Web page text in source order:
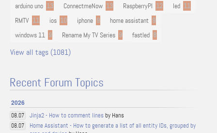
arduino uno 13 ConnectmeNow 13 RaspberryPI 12 led 11
RMTV 11 ios 10 iphone 9 home assistant 9
windows 11 9 Rename My TV Series 9 fastled 8
View all tags (1081)
Recent Forum Topics
2026
08.07 Jinja2 - How to comment lines by Hans
08.07
Home Assistant - How to generate a list of all entity IDs, grouped by